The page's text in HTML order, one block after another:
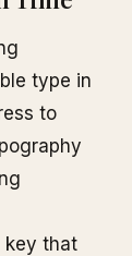
type in
to
key that